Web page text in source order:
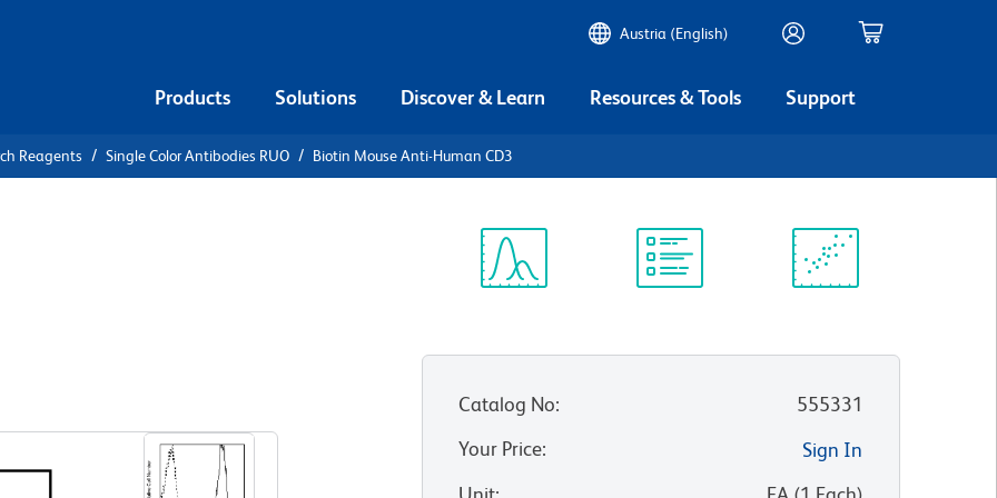
Austria (English)
Products Solutions Discover & Learn Resources & Tools Support
Reagents Single Color Antibodies RUO Biotin Mouse Anti-Human CD3
Catalog No:
555331
Your Price:
Sign In